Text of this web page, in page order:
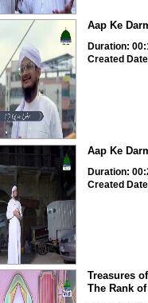
Aap Ke
Duration:
Created
Aap Ke
Duration:
Created
Treasures
The Rank